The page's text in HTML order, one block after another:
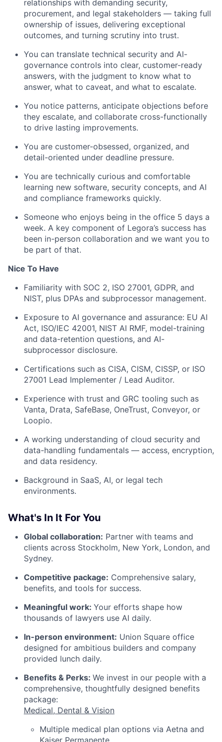
relationships with demanding security,
procurement, and legal stakeholders — taking full
ownership of issues, delivering exceptional
outcomes, and turning scrutiny into trust.
You can translate technical security and AI-
governance controls into clear, customer-ready
answers, with the judgment to know what to
answer, what to caveat, and what to escalate.
You notice patterns, anticipate objections before
they escalate, and collaborate cross-functionally
to drive lasting improvements.
You are customer-obsessed, organized, and
detail-oriented under deadline pressure.
You are technically curious and comfortable
learning new software, security concepts, and AI
and compliance frameworks quickly.
Someone who enjoys being in the office 5 days a
week. A key component of Legora’s success has
been in-person collaboration and we want you to
be part of that.
Nice To Have
Familiarity with SOC 2, ISO 27001, GDPR, and
NIST, plus DPAs and subprocessor management.
Exposure to AI governance and assurance: EU AI
Act, ISO/IEC 42001, NIST AI RMF, model-training
and data-retention questions, and AI-
subprocessor disclosure.
Certifications such as CISA, CISM, CISSP, or ISO
27001 Lead Implementer / Lead Auditor.
Experience with trust and GRC tooling such as
Vanta, Drata, SafeBase, OneTrust, Conveyor, or
Loopio.
A working understanding of cloud security and
data-handling fundamentals — access, encryption,
and data residency.
Background in SaaS, AI, or legal tech
environments.
What's In It For You
Global collaboration: Partner with teams and
clients across Stockholm, New York, London, and
Sydney.
Competitive package: Comprehensive salary,
benefits, and tools for success.
Meaningful work: Your efforts shape how
thousands of lawyers use AI daily.
In-person environment: Union Square office
designed for ambitious builders and company
provided lunch daily.
Benefits & Perks: We invest in our people with a
comprehensive, thoughtfully designed benefits
package:
Medical, Dental & Vision
Multiple medical plan options via Aetna and
Kaiser Permanente